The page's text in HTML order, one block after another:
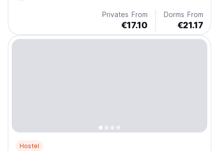
Privates From
€17.10
Dorms From
€21.17
Hostel